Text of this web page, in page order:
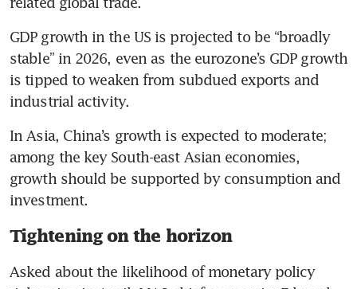
GDP growth in the US is projected to be “broadly
stable” in 2026, even as the eurozone’s GDP growth
is tipped to weaken from subdued exports and
industrial activity.
In Asia, China’s growth is expected to moderate;
among the key South-east Asian economies,
growth should be supported by consumption and
investment.
Tightening on the horizon
Asked about the likelihood of monetary policy